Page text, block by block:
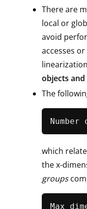
There are
local or
avoid
accesses
objects
The
which
the x-
groups